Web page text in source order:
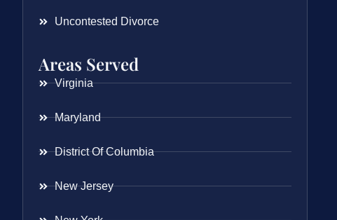
Uncontested Divorce
Areas Served
Virginia
Maryland
District Of Columbia
New Jersey